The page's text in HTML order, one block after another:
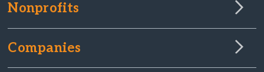
Nonprofits
Companies